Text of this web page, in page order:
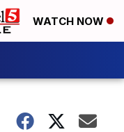
WATCH NOW